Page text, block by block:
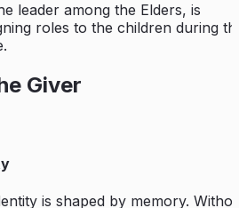
leader among the Elders, is
roles to the children during
Giver
is shaped by memory.